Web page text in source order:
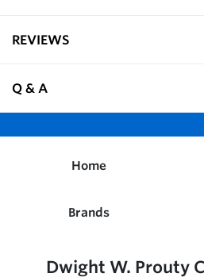
REVIEWS
Q & A
Home
Brands
Dwight W. Prouty